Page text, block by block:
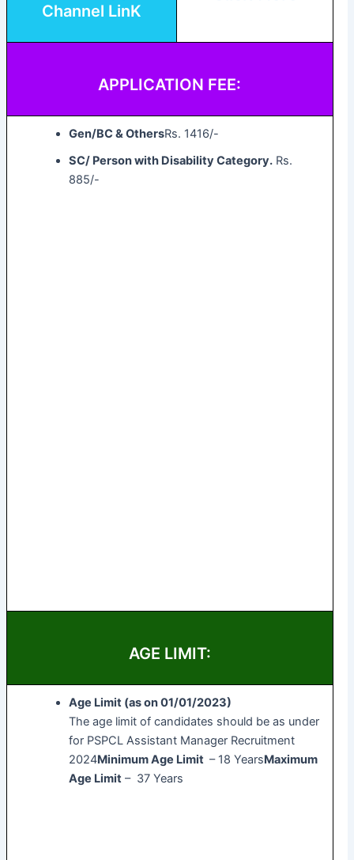
Channel LinK
APPLICATION FEE:
Gen/BC & OthersRs. 1416/-
SC/ Person with Disability Category. Rs.
885/-
AGE LIMIT:
Age Limit (as on 01/01/2023)
The age limit of candidates should be as under
for PSPCL Assistant Manager Recruitment
2024Minimum Age Limit – 18 YearsMaximum
Age Limit – 37 Years